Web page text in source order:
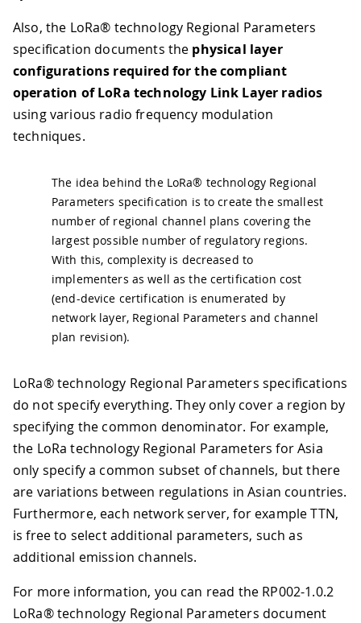
Also, the LoRa® technology Regional Parameters
specification documents the physical layer
configurations required for the compliant
operation of LoRa technology Link Layer radios
using various radio frequency modulation
techniques.
The idea behind the LoRa® technology Regional
Parameters specification is to create the smallest
number of regional channel plans covering the
largest possible number of regulatory regions.
With this, complexity is decreased to
implementers as well as the certification cost
(end-device certification is enumerated by
network layer, Regional Parameters and channel
plan revision).
LoRa® technology Regional Parameters specifications
do not specify everything. They only cover a region by
specifying the common denominator. For example,
the LoRa technology Regional Parameters for Asia
only specify a common subset of channels, but there
are variations between regulations in Asian countries.
Furthermore, each network server, for example TTN,
is free to select additional parameters, such as
additional emission channels.
For more information, you can read the RP002-1.0.2
LoRa® technology Regional Parameters document